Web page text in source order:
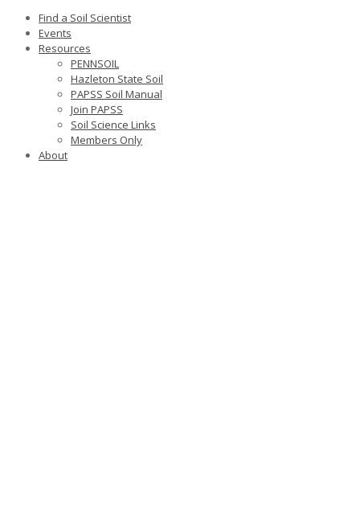
Find a Soil Scientist
Events
Resources
PENNSOIL
Hazleton State Soil
PAPSS Soil Manual
Join PAPSS
Soil Science Links
Members Only
About